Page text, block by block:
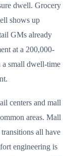
dwell. Grocery
shows up
GMs already
at a 200,000-
a small dwell-time
centers and mall
areas. Mall
all have
engineering is